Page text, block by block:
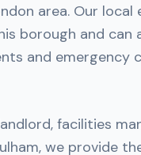
area. Our
borough and
and emergency
facilities
we provide